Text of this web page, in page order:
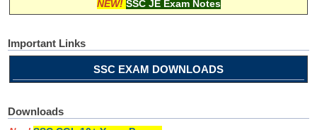
NEW! SSC JE Exam Notes
Important Links
SSC EXAM DOWNLOADS
Downloads